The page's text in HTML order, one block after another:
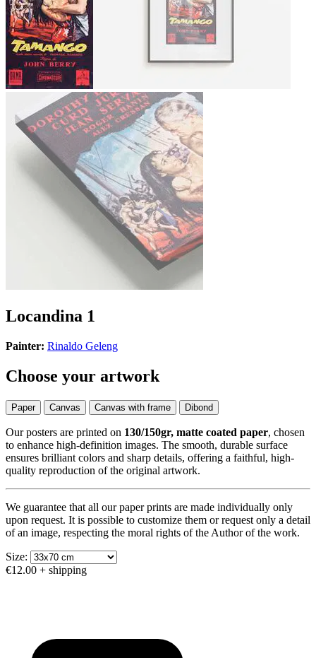
Locandina 1
Painter: Rinaldo Geleng
Choose your artwork
Paper Canvas Canvas with frame Dibond
Our posters are printed on 130/150gr, matte coated paper, chosen
to enhance high-definition images. The smooth, durable surface
ensures brilliant colors and sharp details, offering a faithful, high-
quality reproduction of the original artwork.
We guarantee that all our paper prints are made individually only
upon request. It is possible to customize them or request only a detail
of an image, respecting the moral rights of the Author of the work.
Size:
€12.00 + shipping